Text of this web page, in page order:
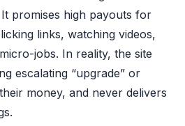
promises high payouts for
links, watching videos,
jobs. In reality, the site
escalating “upgrade” or
money, and never delivers